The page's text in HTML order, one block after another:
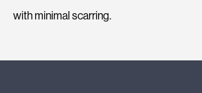
with minimal scarring.